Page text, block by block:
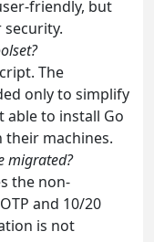
friendly, but
The
only to simplify
to install Go
machines.
migrated?
the non-
and 10/20
is not